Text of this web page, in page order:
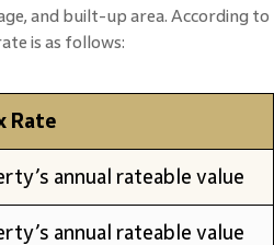
and built-up area. According to
is as follows:
Rate
annual rateable value
annual rateable value